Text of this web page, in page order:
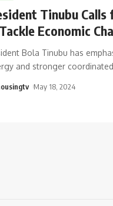
Tinubu
Economic
Bola Tinubu has
and stronger coordinated
May 18, 2024